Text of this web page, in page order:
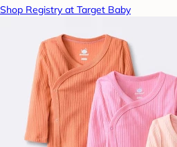
Shop Registry at Target Baby